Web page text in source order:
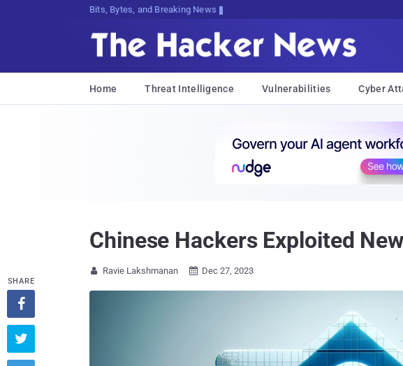
Bits, Bytes, and Breaking News
Home Threat Intelligence Vulnerabilities Cyber
Chinese Hackers Exploited
 Ravie Lakshmanan  Dec 27, 2023
SHARE

